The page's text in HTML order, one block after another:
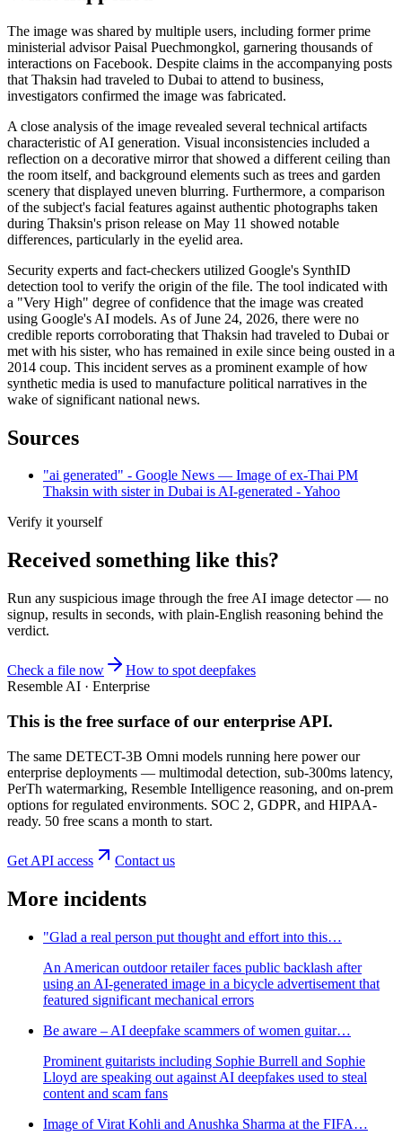
The image was shared by multiple users, including former prime
ministerial advisor Paisal Puechmongkol, garnering thousands of
interactions on Facebook. Despite claims in the accompanying posts
that Thaksin had traveled to Dubai to attend to business,
investigators confirmed the image was fabricated.
A close analysis of the image revealed several technical artifacts
characteristic of AI generation. Visual inconsistencies included a
reflection on a decorative mirror that showed a different ceiling than
the room itself, and background elements such as trees and garden
scenery that displayed uneven blurring. Furthermore, a comparison
of the subject's facial features against authentic photographs taken
during Thaksin's prison release on May 11 showed notable
differences, particularly in the eyelid area.
Security experts and fact-checkers utilized Google's SynthID
detection tool to verify the origin of the file. The tool indicated with
a "Very High" degree of confidence that the image was created
using Google's AI models. As of June 24, 2026, there were no
credible reports corroborating that Thaksin had traveled to Dubai or
met with his sister, who has remained in exile since being ousted in a
2014 coup. This incident serves as a prominent example of how
synthetic media is used to manufacture political narratives in the
wake of significant national news.
Sources
"ai generated" - Google News — Image of ex-Thai PM
Thaksin with sister in Dubai is AI-generated - Yahoo
Verify it yourself
Received something like this?
Run any suspicious image through the free AI image detector— no
signup, results in seconds, with plain-English reasoning behind the
verdict.
Check a file now
How to spot deepfakes
Resemble AI · Enterprise
This is the free surface of our enterprise API.
The same DETECT-3B Omni models running here power our
enterprise deployments — multimodal detection, sub-300ms latency,
PerTh watermarking, Resemble Intelligence reasoning, and on-prem
options for regulated environments. SOC 2, GDPR, and HIPAA-
ready. 50 free scans a month to start.
Get API access Contact us
More incidents
"Glad a real person put thought and effort into this…
An American outdoor retailer faces public backlash after
using an AI-generated image in a bicycle advertisement that
featured significant mechanical errors
Be aware – AI deepfake scammers of women guitar…
Prominent guitarists including Sophie Burrell and Sophie
Lloyd are speaking out against AI deepfakes used to steal
content and scam fans
Image of Virat Kohli and Anushka Sharma at the FIFA…